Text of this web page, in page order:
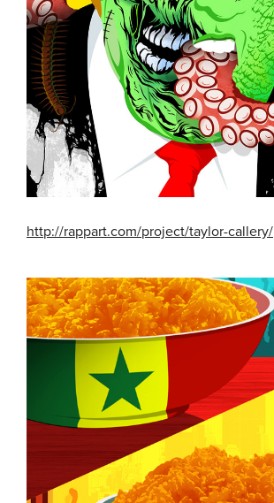
http://rappart.com/project/taylor-callery/